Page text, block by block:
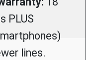
PLUS
lines.